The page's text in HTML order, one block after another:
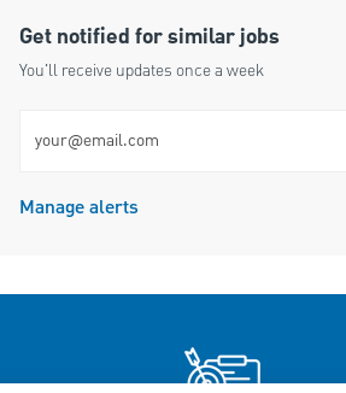
Get notified for similar jobs
You'll receive updates once a week
Manage alerts